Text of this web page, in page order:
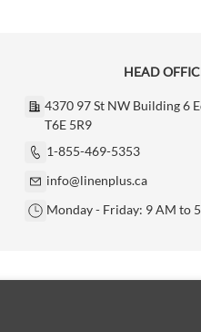
HEAD
4370 97 St NW Building 6
T6E 5R9
1-855-469-5353
info@linenplus.ca
Monday - Friday: 9 AM to